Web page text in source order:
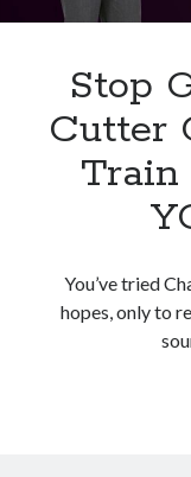
Stop
Cutter
You’ve tried
hopes, only to